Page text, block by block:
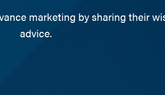
marketing by sharing their
advice.